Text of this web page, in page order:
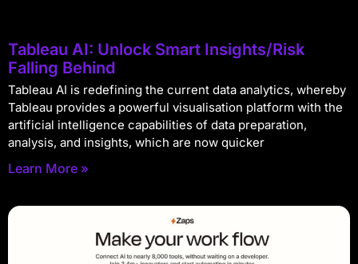
Tableau AI: Unlock Smart Insights/Risk
Falling Behind
Tableau AI is redefining the current data analytics, whereby
Tableau provides a powerful visualisation platform with the
artificial intelligence capabilities of data preparation,
analysis, and insights, which are now quicker
Learn More »